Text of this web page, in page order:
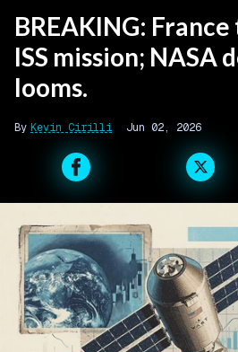
BREAKING:
ISS mission; NASA
looms.
Kevin Cirilli Jun 02, 2026